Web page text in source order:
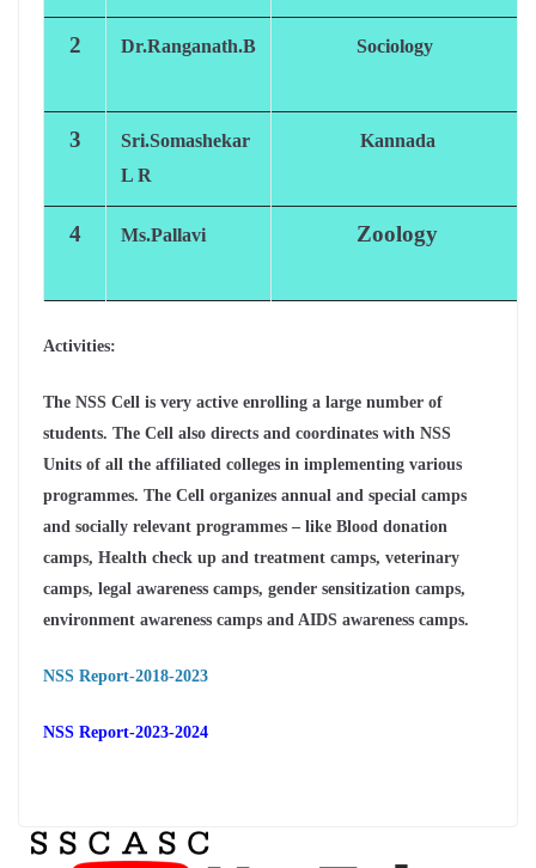
2 Dr.Ranganath.B Sociology
3
Sri.Somashekar
L R
Kannada
4 Ms.Pallavi Zoology
Activities:
The NSS Cell is very active enrolling a large number of
students. The Cell also directs and coordinates with NSS
Units of all the affiliated colleges in implementing various
programmes. The Cell organizes annual and special camps
and socially relevant programmes – like Blood donation
camps, Health check up and treatment camps, veterinary
camps, legal awareness camps, gender sensitization camps,
environment awareness camps and AIDS awareness camps.
NSS Report-2018-2023
NSS Report-2023-2024